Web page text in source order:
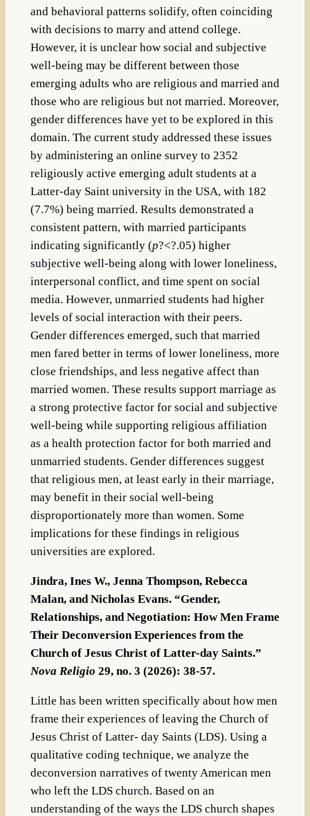
and behavioral patterns solidify, often coinciding
with decisions to marry and attend college.
However, it is unclear how social and subjective
well-being may be different between those
emerging adults who are religious and married and
those who are religious but not married. Moreover,
gender differences have yet to be explored in this
domain. The current study addressed these issues
by administering an online survey to 2352
religiously active emerging adult students at a
Latter-day Saint university in the USA, with 182
(7.7%) being married. Results demonstrated a
consistent pattern, with married participants
indicating significantly (p?<?.05) higher
subjective well-being along with lower loneliness,
interpersonal conflict, and time spent on social
media. However, unmarried students had higher
levels of social interaction with their peers.
Gender differences emerged, such that married
men fared better in terms of lower loneliness, more
close friendships, and less negative affect than
married women. These results support marriage as
a strong protective factor for social and subjective
well-being while supporting religious affiliation
as a health protection factor for both married and
unmarried students. Gender differences suggest
that religious men, at least early in their marriage,
may benefit in their social well-being
disproportionately more than women. Some
implications for these findings in religious
universities are explored.
Jindra, Ines W., Jenna Thompson, Rebecca
Malan, and Nicholas Evans. “Gender,
Relationships, and Negotiation: How Men Frame
Their Deconversion Experiences from the
Church of Jesus Christ of Latter-day Saints.”
Nova Religio 29, no. 3 (2026): 38-57.
Little has been written specifically about how men
frame their experiences of leaving the Church of
Jesus Christ of Latter-­ day Saints (LDS). Using a
qualitative coding technique, we analyze the
deconversion narratives of twenty American men
who left the LDS church. Based on an
understanding of the ways the LDS church shapes